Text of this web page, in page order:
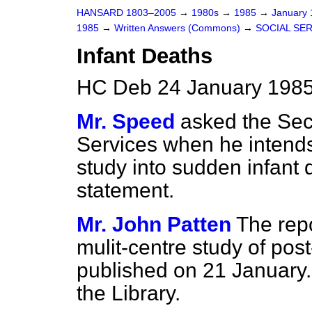
HANSARD 1803–2005 → 1980s → 1985 → January
1985 → Written Answers (Commons) → SOCIAL
Infant Deaths
HC Deb 24 January
Mr. Speed asked the
Services when he
study into sudden infant
statement.
Mr. John Patten The
mulit-centre study of
published on 21
the Library.